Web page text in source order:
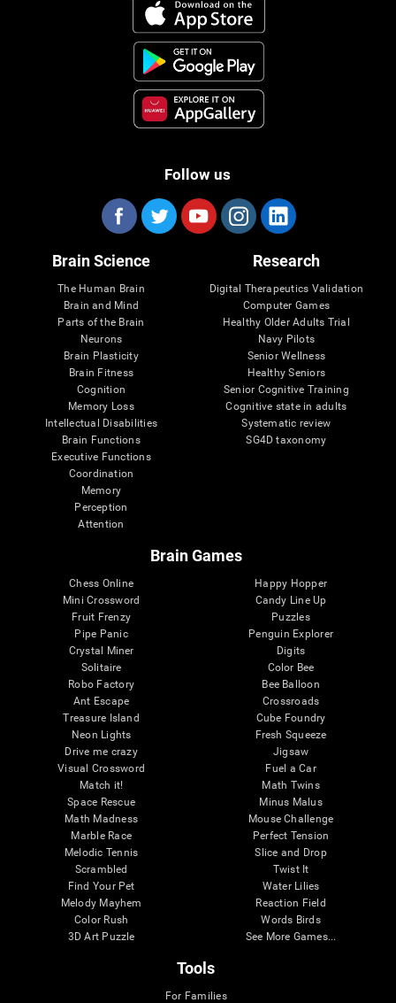
Follow us
Brain Science
The Human Brain
Brain and Mind
Parts of the Brain
Neurons
Brain Plasticity
Brain Fitness
Cognition
Memory Loss
Intellectual Disabilities
Brain Functions
Executive Functions
Coordination
Memory
Perception
Attention
Research
Digital Therapeutics Validation
Computer Games
Healthy Older Adults Trial
Navy Pilots
Senior Wellness
Healthy Seniors
Senior Cognitive Training
Cognitive state in adults
Systematic review
SG4D taxonomy
Brain Games
Chess Online
Mini Crossword
Fruit Frenzy
Pipe Panic
Crystal Miner
Solitaire
Robo Factory
Ant Escape
Treasure Island
Neon Lights
Drive me crazy
Visual Crossword
Match it!
Space Rescue
Math Madness
Marble Race
Melodic Tennis
Scrambled
Find Your Pet
Melody Mayhem
Color Rush
3D Art Puzzle
Happy Hopper
Candy Line Up
Puzzles
Penguin Explorer
Digits
Color Bee
Bee Balloon
Crossroads
Cube Foundry
Fresh Squeeze
Jigsaw
Fuel a Car
Math Twins
Minus Malus
Mouse Challenge
Perfect Tension
Slice and Drop
Twist It
Water Lilies
Reaction Field
Words Birds
See More Games...
Tools
For Families